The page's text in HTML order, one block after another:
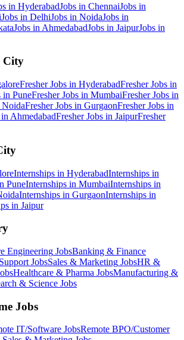
in HyderabadJobs in ChennaiJobs in
Jobs in DelhiJobs in NoidaJobs in
Jobs in AhmedabadJobs in JaipurJobs in
City
Fresher Jobs in HyderabadFresher Jobs in
in PuneFresher Jobs in MumbaiFresher Jobs in
NoidaFresher Jobs in GurgaonFresher Jobs in
AhmedabadFresher Jobs in JaipurFresher
Internships in HyderabadInternships in
PuneInternships in MumbaiInternships in
Internships in GurgaonInternships in
in Jaipur
Engineering JobsBanking & Finance
JobsSales & Marketing JobsHR &
Healthcare & Pharma JobsManufacturing &
& Science Jobs
Jobs
IT/Software JobsRemote BPO/Customer